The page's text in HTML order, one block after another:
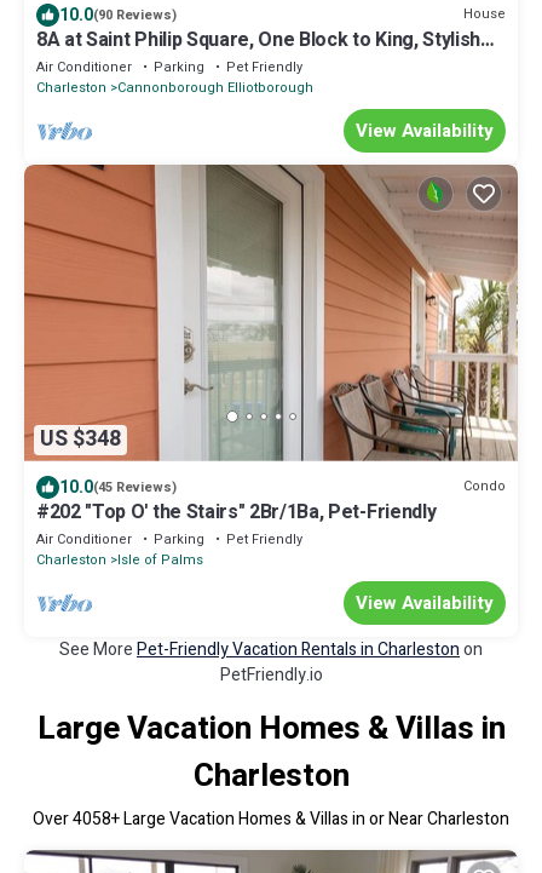
10.0(90 Reviews) House
8A at Saint Philip Square, One Block to King, Stylish
Group Favorite
Air Conditioner Parking
Pet Friendly
Charleston
Cannonborough Elliotborough
View Availability
US $348
10.0(45 Reviews) Condo
#202 "Top O' the Stairs" 2Br/1Ba, Pet-Friendly
Air Conditioner Parking
Pet Friendly
Charleston
Isle of Palms
View Availability
See MorePet-Friendly Vacation Rentals in Charlestonon
PetFriendly.io
Large Vacation Homes & Villas in
Charleston
Over4058+ Large Vacation Homes & Villas in or Near Charleston